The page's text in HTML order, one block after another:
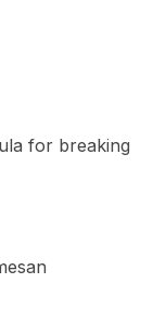
for breaking